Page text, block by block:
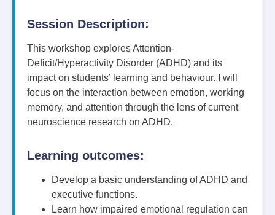
Session Description:
This workshop explores Attention-
Deficit/Hyperactivity Disorder (ADHD) and its
impact on students’ learning and behaviour. I will
focus on the interaction between emotion, working
memory, and attention through the lens of current
neuroscience research on ADHD.
Learning outcomes:
Develop a basic understanding of ADHD and
executive functions.
Learn how impaired emotional regulation can